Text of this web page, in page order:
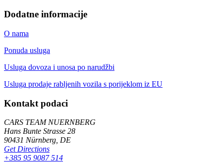
Dodatne informacije
O nama
Ponuda usluga
Usluga dovoza i unosa po narudžbi
Usluga prodaje rabljenih vozila s porijeklom iz EU
Kontakt podaci
CARS TEAM NUERNBERG
Hans Bunte Strasse 28
90431 Nürnberg, DE
Get Directions
+385 95 9087 514